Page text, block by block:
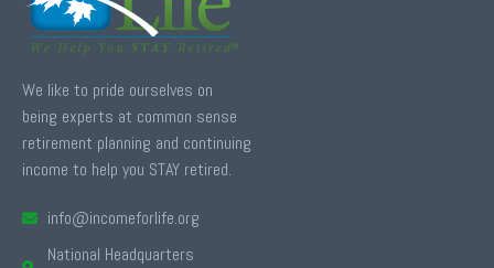
We like to pride ourselves on
being experts at common sense
retirement planning and continuing
income to help you STAY retired.
info@incomeforlife.org
National Headquarters